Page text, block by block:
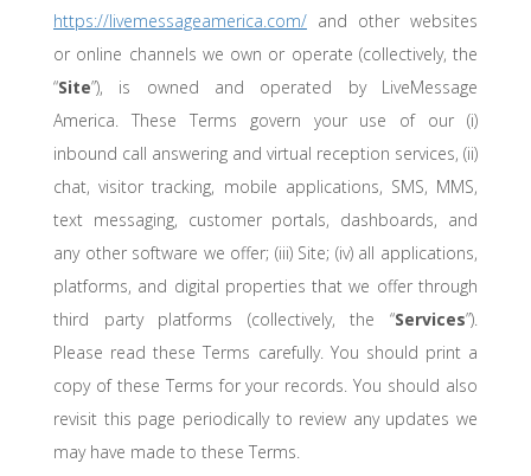
https://livemessageamerica.com/ and other websites
or online channels we own or operate (collectively, the
“Site”), is owned and operated by LiveMessage
America. These Terms govern your use of our (i)
inbound call answering and virtual reception services, (ii)
chat, visitor tracking, mobile applications, SMS, MMS,
text messaging, customer portals, dashboards, and
any other software we offer; (iii) Site; (iv) all applications,
platforms, and digital properties that we offer through
third party platforms (collectively, the “Services”).
Please read these Terms carefully. You should print a
copy of these Terms for your records. You should also
revisit this page periodically to review any updates we
may have made to these Terms.